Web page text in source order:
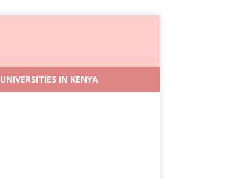
UNIVERSITIES IN KENYA